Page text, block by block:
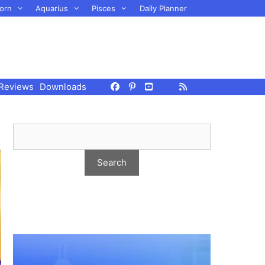
Aquarius Pisces Daily Planner
Downloads